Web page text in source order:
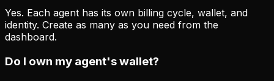
Yes. Each agent has its own billing cycle, wallet, and
identity. Create as many as you need from the
dashboard.
Do I own my agent's wallet?